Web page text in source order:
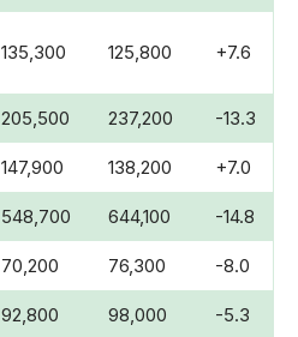
135,300 125,800 +7.6
205,500 237,200 -13.3
147,900 138,200 +7.0
548,700 644,100 -14.8
70,200 76,300 -8.0
92,800 98,000 -5.3